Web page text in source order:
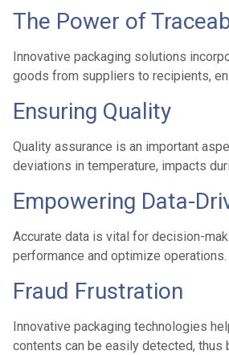
The Power of
Innovative packaging solutions
goods from suppliers to recipients,
Ensuring Quality
Quality assurance is an important
deviations in temperature, impacts
Empowering Data-
Accurate data is vital for decision-
performance and optimize
Fraud Frustration
Innovative packaging technologies
contents can be easily detected, thus